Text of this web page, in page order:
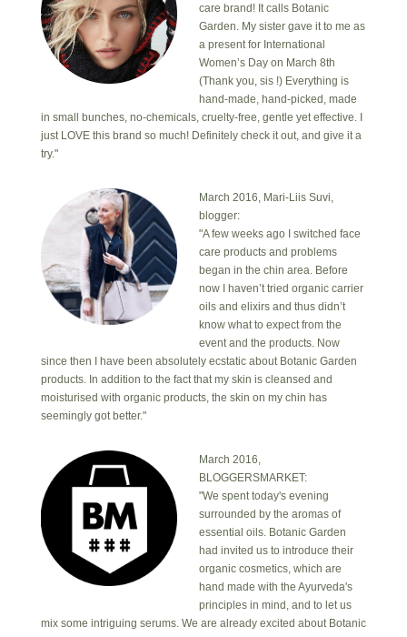
care brand! It calls Botanic
Garden. My sister gave it to me as
a present for International
Women’s Day on March 8th
(Thank you, sis !) Everything is
hand-made, hand-picked, made
in small bunches, no-chemicals, cruelty-free, gentle yet effective. I
just LOVE this brand so much! Definitely check it out, and give it a
try."
March 2016, Mari-Liis Suvi,
blogger:
"A few weeks ago I switched face
care products and problems
began in the chin area. Before
now I haven’t tried organic carrier
oils and elixirs and thus didn’t
know what to expect from the
event and the products. Now
since then I have been absolutely ecstatic about Botanic Garden
products. In addition to the fact that my skin is cleansed and
moisturised with organic products, the skin on my chin has
seemingly got better."
March 2016,
BLOGGERSMARKET:
"We spent today's evening
surrounded by the aromas of
essential oils. Botanic Garden
had invited us to introduce their
organic cosmetics, which are
hand made with the Ayurveda's
principles in mind, and to let us
mix some intriguing serums. We are already excited about Botanic